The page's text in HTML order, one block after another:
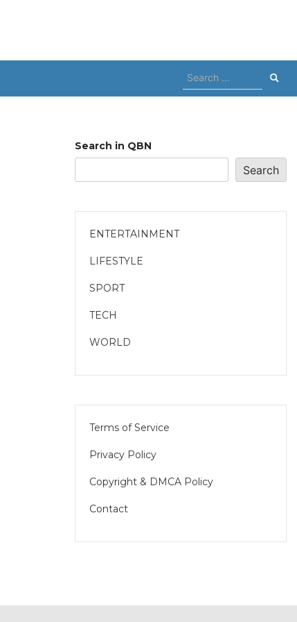
Search
for:
Search in QBN
Search
ENTERTAINMENT
LIFESTYLE
SPORT
TECH
WORLD
Terms of Service
Privacy Policy
Copyright & DMCA Policy
Contact